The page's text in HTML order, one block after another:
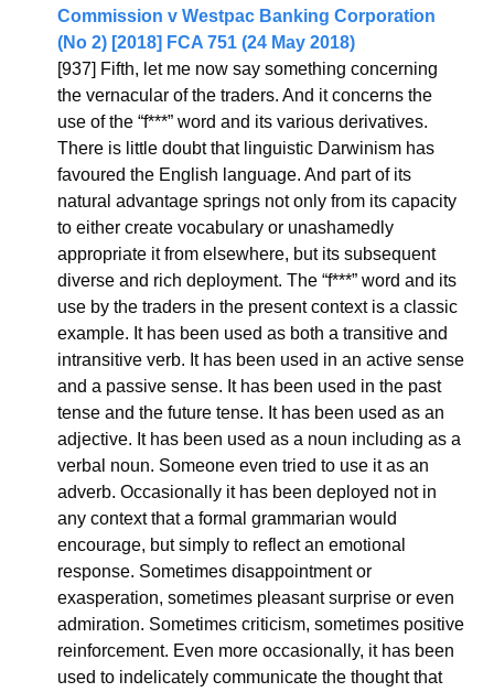
Commission v Westpac Banking Corporation
(No 2) [2018] FCA 751 (24 May 2018)
[937] Fifth, let me now say something concerning
the vernacular of the traders. And it concerns the
use of the “f***” word and its various derivatives.
There is little doubt that linguistic Darwinism has
favoured the English language. And part of its
natural advantage springs not only from its capacity
to either create vocabulary or unashamedly
appropriate it from elsewhere, but its subsequent
diverse and rich deployment. The “f***” word and its
use by the traders in the present context is a classic
example. It has been used as both a transitive and
intransitive verb. It has been used in an active sense
and a passive sense. It has been used in the past
tense and the future tense. It has been used as an
adjective. It has been used as a noun including as a
verbal noun. Someone even tried to use it as an
adverb. Occasionally it has been deployed not in
any context that a formal grammarian would
encourage, but simply to reflect an emotional
response. Sometimes disappointment or
exasperation, sometimes pleasant surprise or even
admiration. Sometimes criticism, sometimes positive
reinforcement. Even more occasionally, it has been
used to indelicately communicate the thought that